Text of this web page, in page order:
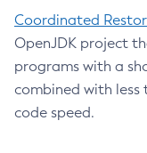
Coordinated
OpenJDK project
programs with a
combined with less
code speed.